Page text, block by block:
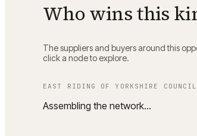
Who wins this
The suppliers and buyers around this
click a node to explore.
EAST RIDING OF YORKSHIRE COUNCIL
Assembling the network…